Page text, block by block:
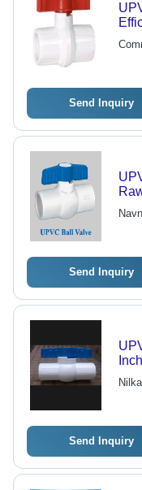
Send Inquiry
Send Inquiry
Send Inquiry